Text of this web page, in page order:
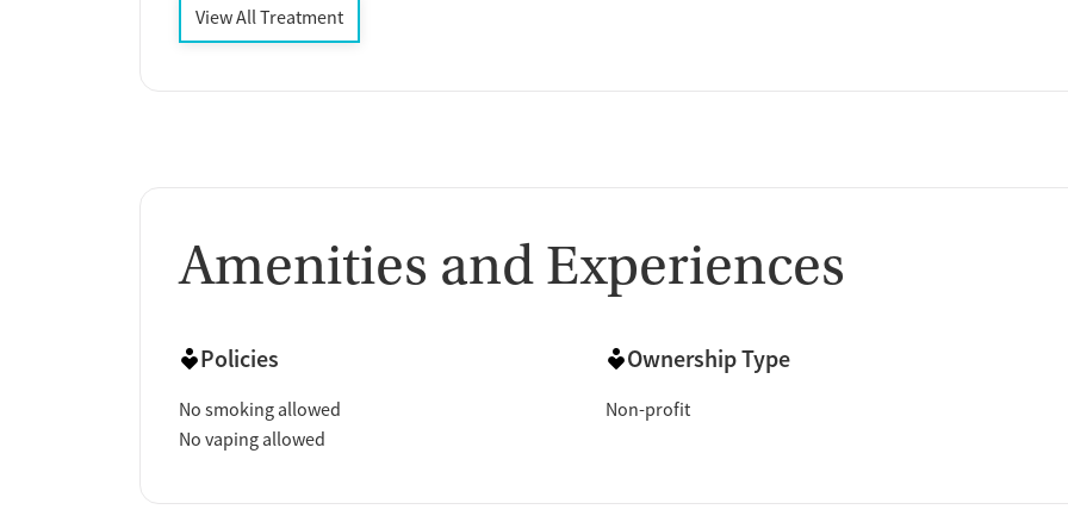
View All Treatment
Amenities and Experiences
Policies
No smoking allowed
No vaping allowed
Ownership Type
Non-profit